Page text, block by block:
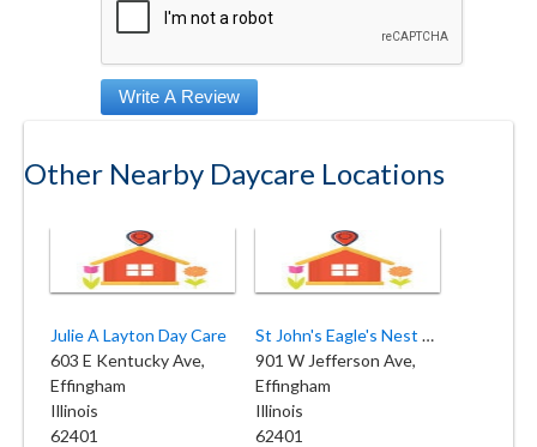
Other Nearby Daycare Locations
Julie A Layton Day Care
603 E Kentucky Ave,
Effingham
Illinois
62401
St John's Eagle's Nest Preschool
901 W Jefferson Ave,
Effingham
Illinois
62401